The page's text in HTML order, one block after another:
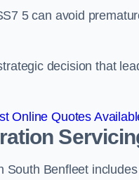
5 can avoid
decision that
Online Quotes
Benfleet